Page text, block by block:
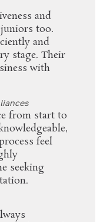
and
too.
and
stage. Their
with
from start to
feel
seeking